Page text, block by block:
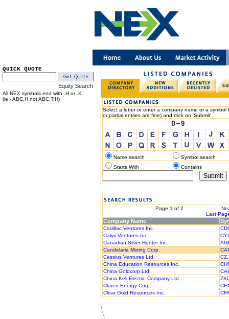
QUICK QUOTE
Equity Search
All NEX symbols end with .H or .K
(ie - ABC.H not ABC.T.H)
Select a letter or enter a company name or a symbol
or partial entries are fine) and click on 'Submit'.
Name search
Symbol search
Starts With
Contains
Page 1 of 2
Last
Company Name
Cadillac Ventures Inc.
Calyx Ventures Inc.
Canadian Silver Hunter Inc.
Candelaria Mining Corp.
Cassius Ventures Ltd
China Education Resources Inc.
China Goldcorp Ltd.
China Keli Electric Company Ltd.
Claren Energy Corp.
Clear Gold Resources Inc.